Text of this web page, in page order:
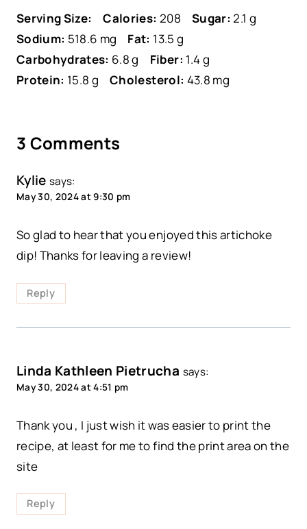
Serving Size: Calories: 208 Sugar: 2.1 g
Sodium: 518.6 mg Fat: 13.5 g
Carbohydrates: 6.8 g Fiber: 1.4 g
Protein: 15.8 g Cholesterol: 43.8 mg
3 Comments
Kylie says:
May 30, 2024 at 9:30 pm
So glad to hear that you enjoyed this artichoke
dip! Thanks for leaving a review!
Reply
Linda Kathleen Pietrucha says:
May 30, 2024 at 4:51 pm
Thank you , I just wish it was easier to print the
recipe, at least for me to find the print area on the
site
Reply